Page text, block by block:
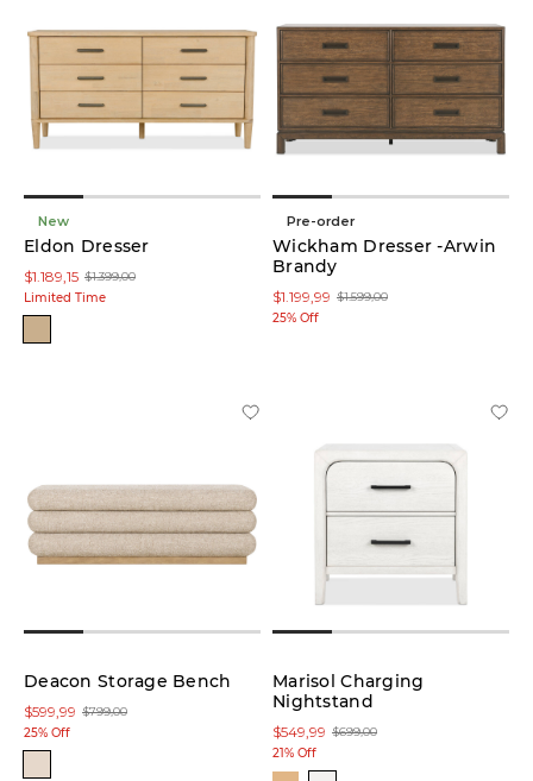
New
Eldon Dresser
$1.399,00
$1.189,15
Limited Time
Pre-order
Wickham Dresser -Arwin
Brandy
$1.599,00
$1.199,99
25% Off
Deacon Storage Bench
$799,00
$599,99
25% Off
Marisol Charging
Nightstand
$699,00
$549,99
21% Off